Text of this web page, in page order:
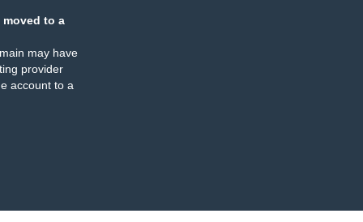
moved to a
may have
provider
account to a